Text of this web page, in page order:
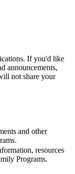
If you'd like
announcements,
not share your
and other
resources
Programs.